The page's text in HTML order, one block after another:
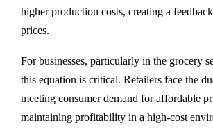
higher production costs, creating a
prices.
For businesses, particularly in the grocery
this equation is critical. Retailers face the
meeting consumer demand for affordable
maintaining profitability in a high-cost